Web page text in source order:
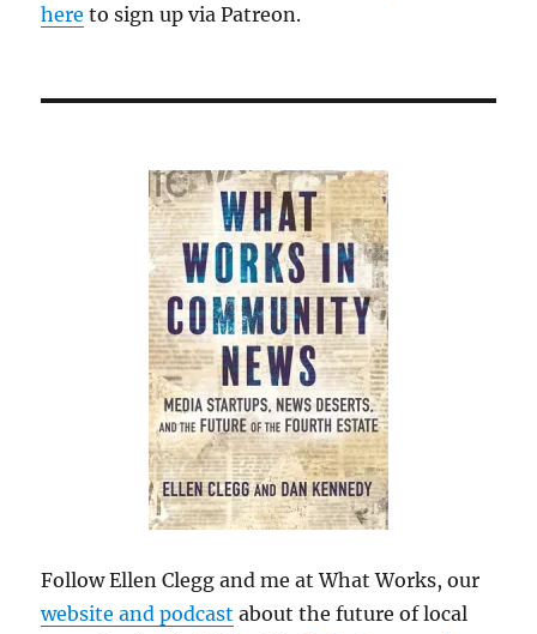
here to sign up via Patreon.
Follow Ellen Clegg and me at What Works, our
website and podcast about the future of local